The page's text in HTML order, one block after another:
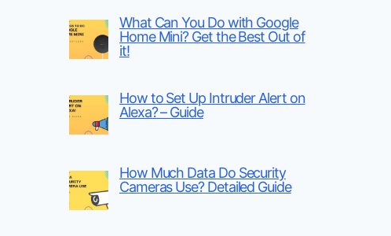
What Can You Do with Google
Home Mini? Get the Best Out of
it!
How to Set Up Intruder Alert on
Alexa? – Guide
How Much Data Do Security
Cameras Use? Detailed Guide